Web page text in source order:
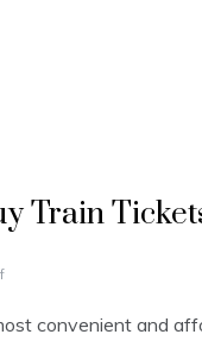
Train
convenient and